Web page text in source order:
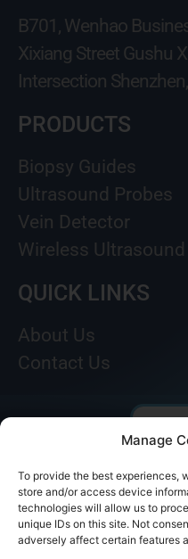
Manage
To provide the best experiences,
store and/or access device
technologies will allow us to
unique IDs on this site. Not
adversely affect certain features
B701, Wenhao
Xixiang Street Gushu
Intersection
PRODUCTS
Biopsy Guides
Ultrasound Probes
Vein Detector
Wireless Ultrasound
QUICK LINKS
About Us
Contact Us